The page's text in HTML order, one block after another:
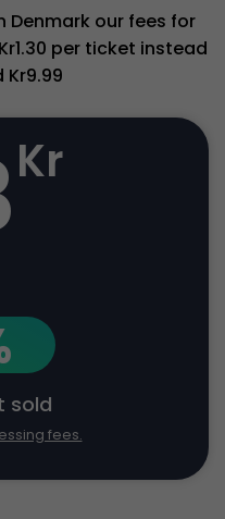
Denmark our fees for
per ticket instead
Kr9.99
Kr
sold
fees.